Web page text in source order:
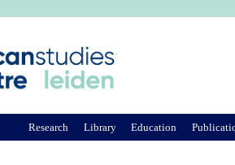
Research Library Education